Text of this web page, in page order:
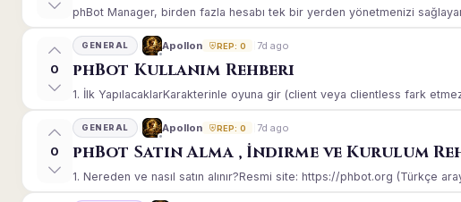
phBot Manager, birden fazla hesabı tek bir yerden yönetmenizi
0
GENERAL Apollon REP: 0 7d ago
phBot Kullanım Rehberi
1. İlk YapılacaklarKarakterinle oyuna gir (client veya clientless fark
0
GENERAL Apollon REP: 0 7d ago
phBot Satın Alma , İndirme ve Kurulum
1. Nereden ve nasıl satın alınır?Resmi site: https://phbot.org (Türkçe